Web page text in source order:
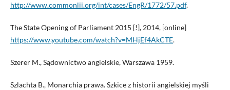
http://www.commonlii.org/int/cases/EngR/1772/57.pdf.
The State Opening of Parliament 2015 [!], 2014, [online]
https://www.youtube.com/watch?v=MHjEf4AkCTE.
Szerer M., Sądownictwo angielskie, Warszawa 1959.
Szlachta B., Monarchia prawa. Szkice z historii angielskiej myśli